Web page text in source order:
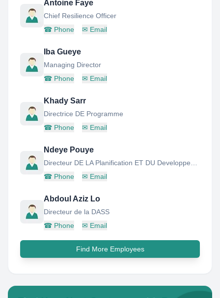
Antoine Faye
Chief Resilience Officer
☎ Phone ✉ Email
Iba Gueye
Managing Director
☎ Phone ✉ Email
Khady Sarr
Directrice DE Programme
☎ Phone ✉ Email
Ndeye Pouye
☎ Phone ✉ Email
Abdoul Aziz Lo
Directeur de la DASS
☎ Phone ✉ Email
Find More Employees